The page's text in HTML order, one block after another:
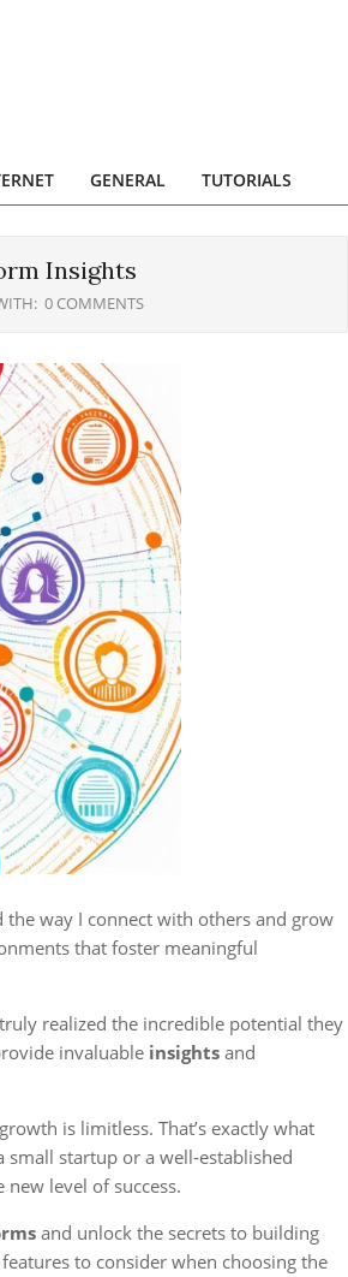
GENERAL TUTORIALS
Insights
0 COMMENTS
way I connect with others and grow
that foster meaningful
realized the incredible potential they
invaluable insights and
is limitless. That’s exactly what
small startup or a well-established
level of success.
and unlock the secrets to building
to consider when choosing the